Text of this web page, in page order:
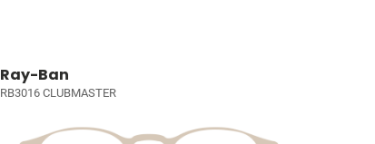
Ray-Ban
RB3016 CLUBMASTER